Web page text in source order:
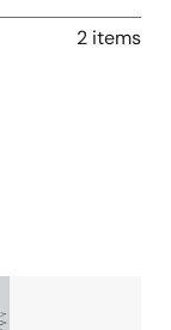
2 items